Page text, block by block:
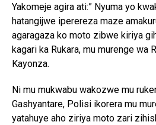
Yakomeje agira ati:” Nyuma yo
hatangijwe iperereza maze
agaragaza ko moto zibwe kiriya
kagari ka Rukara, mu murenge wa
Kayonza.
Ni mu mukwabu wakozwe mu
Gashyantare, Polisi ikorera mu
yatahuye aho ziriya moto zari